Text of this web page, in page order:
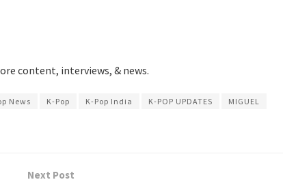
content, interviews, & news.
News K-Pop K-Pop India K-POP UPDATES
MIGUEL
Next Post